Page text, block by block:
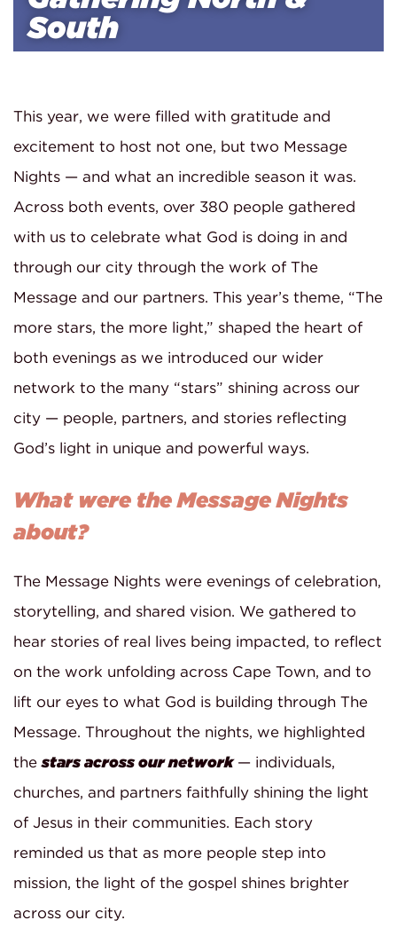
South
This year, we were filled with gratitude and
excitement to host not one, but two Message
Nights — and what an incredible season it was.
Across both events, over 380 people gathered
with us to celebrate what God is doing in and
through our city through the work of The
Message and our partners. This year’s theme, “The
more stars, the more light,” shaped the heart of
both evenings as we introduced our wider
network to the many “stars” shining across our
city — people, partners, and stories reflecting
God’s light in unique and powerful ways.
What were the Message Nights
about?
The Message Nights were evenings of celebration,
storytelling, and shared vision. We gathered to
hear stories of real lives being impacted, to reflect
on the work unfolding across Cape Town, and to
lift our eyes to what God is building through The
Message. Throughout the nights, we highlighted
thestars across our network— individuals,
churches, and partners faithfully shining the light
of Jesus in their communities. Each story
reminded us that as more people step into
mission, the light of the gospel shines brighter
across our city.